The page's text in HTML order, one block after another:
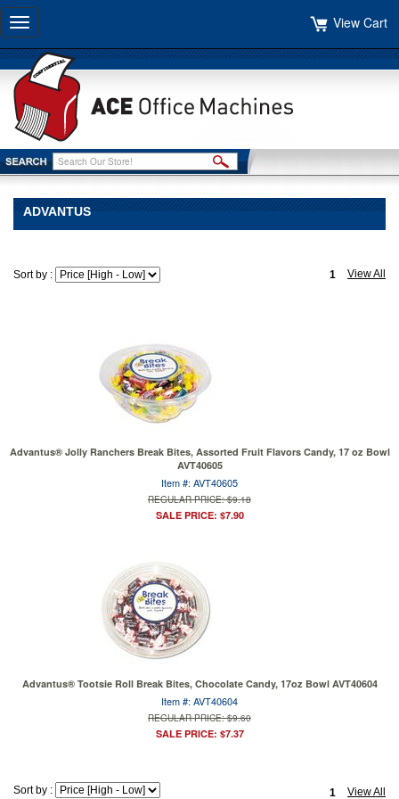
Toggle
navigation
View Cart
ADVANTUS
Sort by : View All
1
Advantus® Jolly Ranchers Break Bites, Assorted Fruit Flavors Candy, 17 oz Bowl
AVT40605
Item #: AVT40605
REGULAR PRICE: $9.18
SALE PRICE: $7.90
Advantus® Tootsie Roll Break Bites, Chocolate Candy, 17oz Bowl AVT40604
Item #: AVT40604
REGULAR PRICE: $9.60
SALE PRICE: $7.37
View All
1
Sort by :